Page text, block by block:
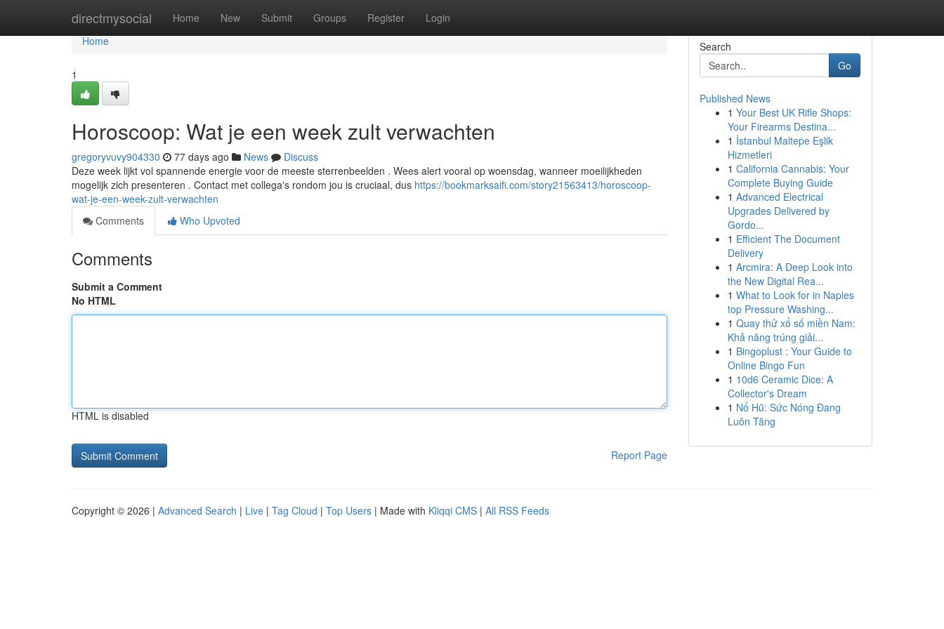
directmysocial Home New Submit Groups Register Login
Home
Home
1
Horoscoop: Wat je een week zult verwachten
gregoryvuvy904330 77 days ago News
Discuss
Deze week lijkt vol spannende energie voor de meeste sterrenbeelden . Wees alert vooral op woensdag, wanneer moeilijkheden
mogelijk zich presenteren . Contact met collega's rondom jou is cruciaal, dus https://bookmarksaifi.com/story21563413/horoscoop-
wat-je-een-week-zult-verwachten
Comments
Who Upvoted
Comments
Submit a Comment
No HTML
HTML is disabled
Report Page
Search
Go
Published News
1 Your Best UK Rifle Shops:
Your Firearms Destina...
1 İstanbul Maltepe Eşlik
Hizmetleri
1 California Cannabis: Your
Complete Buying Guide
1 Advanced Electrical
Upgrades Delivered by
Gordo...
1 Efficient The Document
Delivery
1 Arcmira: A Deep Look into
the New Digital Rea...
1 What to Look for in Naples
top Pressure Washing...
1 Quay thử xổ số miền Nam:
Khả năng trúng giải...
1 Bingoplust : Your Guide to
Online Bingo Fun
1 10d6 Ceramic Dice: A
Collector's Dream
1 Nổ Hũ: Sức Nóng Đang
Luôn Tăng
Copyright © 2026 | Advanced Search | Live | Tag Cloud | Top Users | Made with Kliqqi CMS | All RSS Feeds